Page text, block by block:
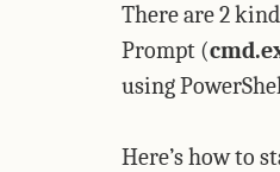
There are 2
Prompt (
using
Here’s how to